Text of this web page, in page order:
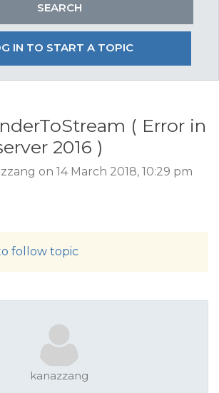
IN TO START A TOPIC
( Error in
2016 )
on 14 March 2018, 10:29 pm
follow topic
kanazzang